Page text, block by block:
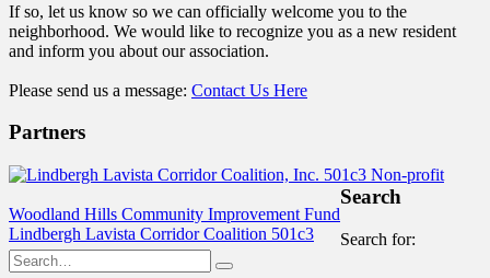
If so, let us know so we can officially welcome you to the
neighborhood. We would like to recognize you as a new resident
and inform you about our association.
Please send us a message: Contact Us Here
Partners
Woodland Hills Community Improvement Fund
Lindbergh Lavista Corridor Coalition 501c3
Search
Search for: